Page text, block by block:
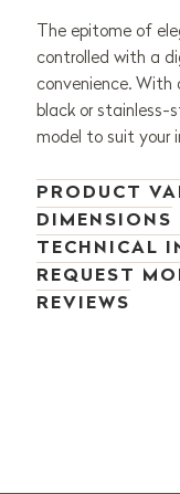
The epitome of
controlled with a
convenience.
black or stainless-
model to suit your
PRODUCT
DIMENSIONS
TECHNICAL
REQUEST
REVIEWS